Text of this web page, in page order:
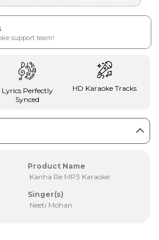
support team!
Lyrics Perfectly
Synced
HD Karaoke Tracks
Product Name
Kanha Re MP3 Karaoke
Singer(s)
Neeti Mohan